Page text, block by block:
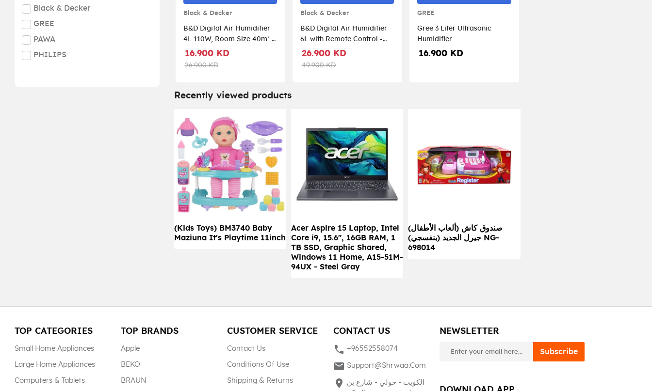
Black & Decker
B&D Digital Air Humidifier
4L 110W, Room Size 40m² -
White HM4250-B5
16.900 KD
26.900 KD
Black & Decker
B&D Digital Air Humidifier
6L with Remote Control -
White/Rose Gold
26.900 KD
49.900 KD
GREE
Gree 3 Liter Ultrasonic
Humidifier
16.900 KD
Recently viewed products
(Kids Toys) BM3740 Baby
Maziuna It's Playtime 11inch
Acer Aspire 15 Laptop, Intel
Core i9, 15.6", 16GB RAM, 1
TB SSD, Graphic Shared,
Windows 11 Home, A15-51M-
94UX - Steel Gray
(ألعاب الأطفال) صندوق كاش
جيرل الجديد (بنفسجي) NG-
698014
Black & Decker
GREE
PAWA
PHILIPS
TOP CATEGORIES
Small Home Appliances
Large Home Appliances
Computers & Tablets
TOP BRANDS
Apple
BEKO
BRAUN
CUSTOMER SERVICE
Contact Us
Conditions Of Use
Shipping & Returns
CONTACT US
phone +96552558074
mail Support@shrwaa.com
place
الكويت - حولي - شارع بن
NEWSLETTER
Subscribe